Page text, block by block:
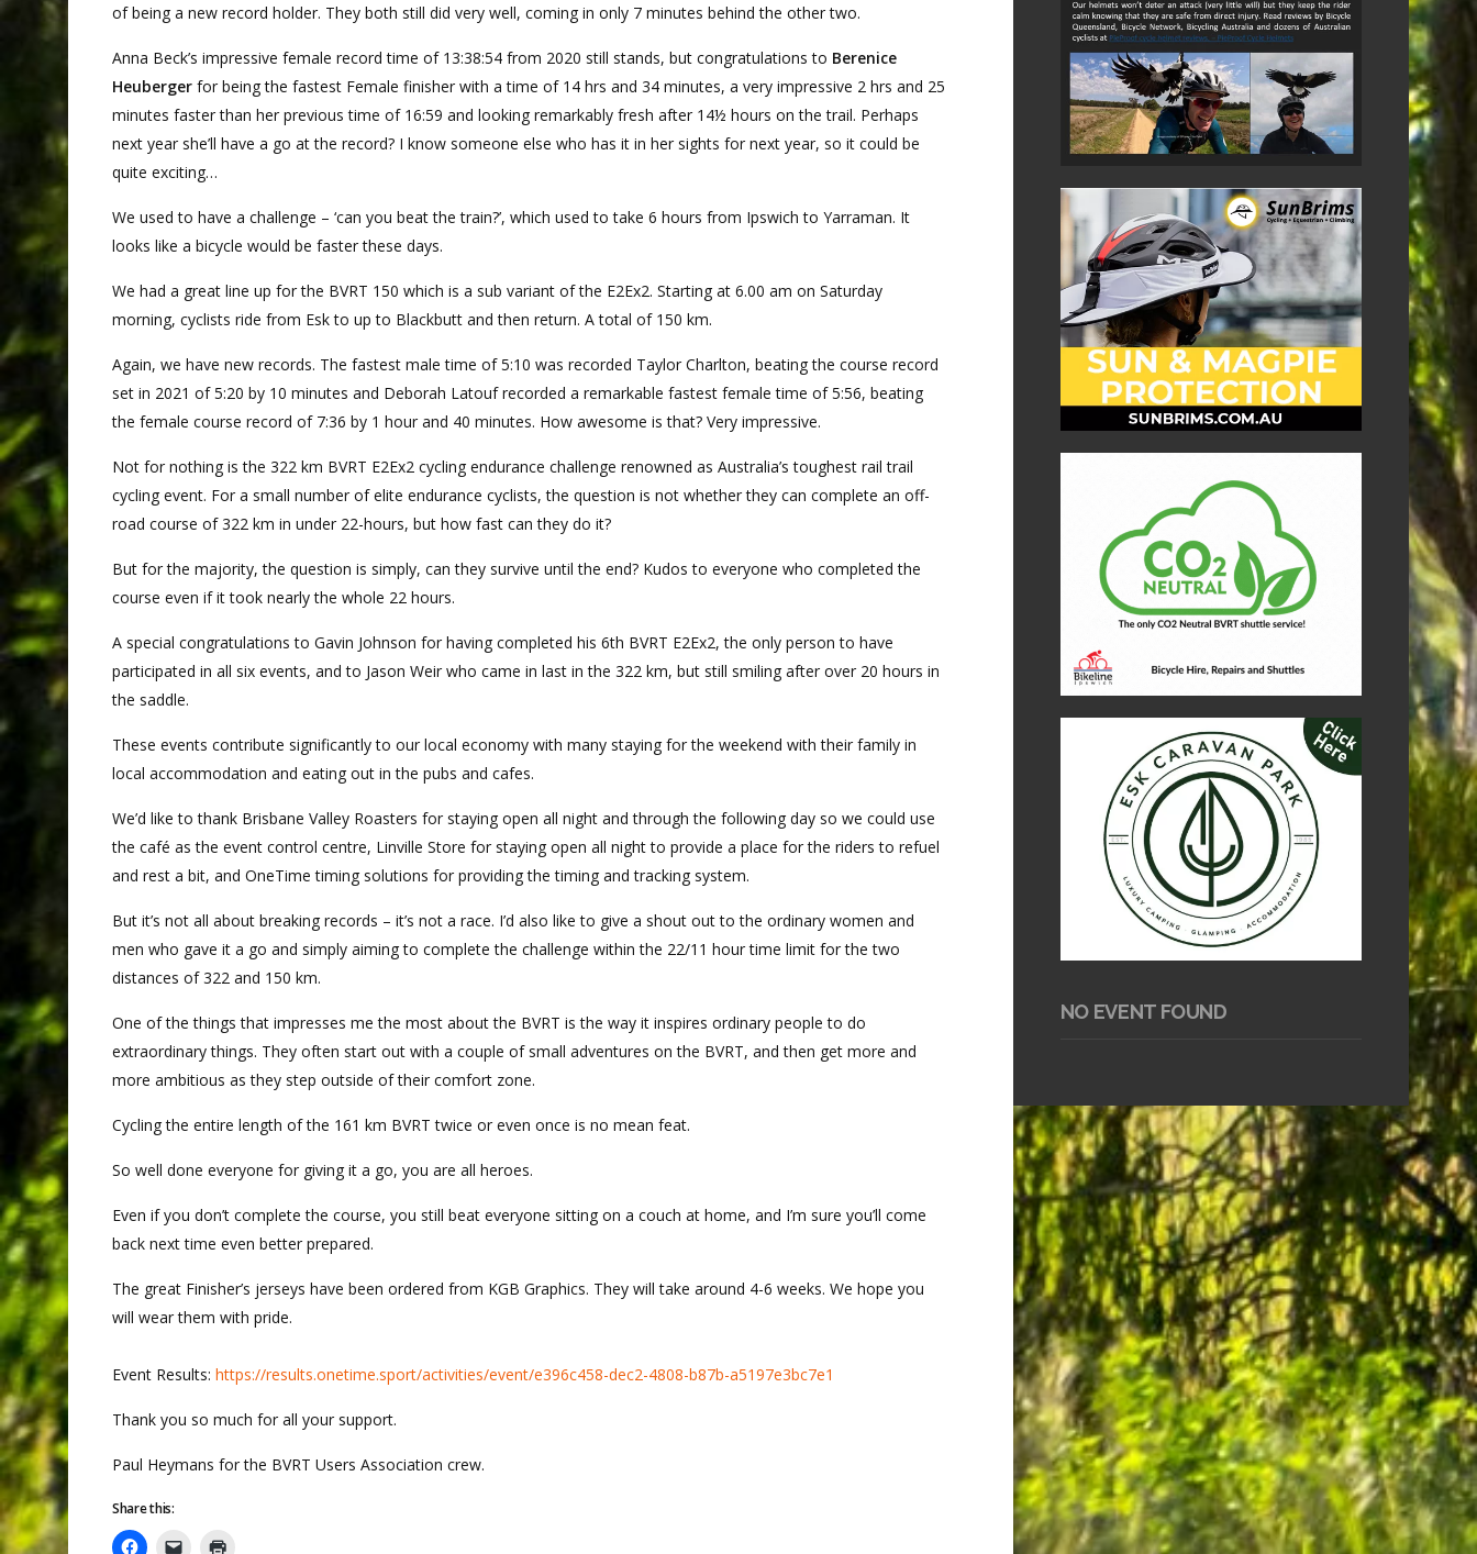
of being a new record holder. They both still did very well, coming in only 7 minutes behind the other two.
Anna Beck’s impressive female record time of 13:38:54 from 2020 still stands, but congratulations to Berenice
Heuberger for being the fastest Female finisher with a time of 14 hrs and 34 minutes, a very impressive 2 hrs and 25
minutes faster than her previous time of 16:59 and looking remarkably fresh after 14½ hours on the trail. Perhaps
next year she’ll have a go at the record? I know someone else who has it in her sights for next year, so it could be
quite exciting…
We used to have a challenge – ‘can you beat the train?’, which used to take 6 hours from Ipswich to Yarraman. It
looks like a bicycle would be faster these days.
We had a great line up for the BVRT 150 which is a sub variant of the E2Ex2. Starting at 6.00 am on Saturday
morning, cyclists ride from Esk to up to Blackbutt and then return. A total of 150 km.
Again, we have new records. The fastest male time of 5:10 was recorded Taylor Charlton, beating the course record
set in 2021 of 5:20 by 10 minutes and Deborah Latouf recorded a remarkable fastest female time of 5:56, beating
the female course record of 7:36 by 1 hour and 40 minutes. How awesome is that? Very impressive.
Not for nothing is the 322 km BVRT E2Ex2 cycling endurance challenge renowned as Australia’s toughest rail trail
cycling event. For a small number of elite endurance cyclists, the question is not whether they can complete an off-
road course of 322 km in under 22-hours, but how fast can they do it?
But for the majority, the question is simply, can they survive until the end? Kudos to everyone who completed the
course even if it took nearly the whole 22 hours.
A special congratulations to Gavin Johnson for having completed his 6th BVRT E2Ex2, the only person to have
participated in all six events, and to Jason Weir who came in last in the 322 km, but still smiling after over 20 hours in
the saddle.
These events contribute significantly to our local economy with many staying for the weekend with their family in
local accommodation and eating out in the pubs and cafes.
We’d like to thank Brisbane Valley Roasters for staying open all night and through the following day so we could use
the café as the event control centre, Linville Store for staying open all night to provide a place for the riders to refuel
and rest a bit, and OneTime timing solutions for providing the timing and tracking system.
But it’s not all about breaking records – it’s not a race. I’d also like to give a shout out to the ordinary women and
men who gave it a go and simply aiming to complete the challenge within the 22/11 hour time limit for the two
distances of 322 and 150 km.
One of the things that impresses me the most about the BVRT is the way it inspires ordinary people to do
extraordinary things. They often start out with a couple of small adventures on the BVRT, and then get more and
more ambitious as they step outside of their comfort zone.
Cycling the entire length of the 161 km BVRT twice or even once is no mean feat.
So well done everyone for giving it a go, you are all heroes.
Even if you don’t complete the course, you still beat everyone sitting on a couch at home, and I’m sure you’ll come
back next time even better prepared.
The great Finisher’s jerseys have been ordered from KGB Graphics. They will take around 4-6 weeks. We hope you
will wear them with pride.
Event Results: https://results.onetime.sport/activities/event/e396c458-dec2-4808-b87b-a5197e3bc7e1
Thank you so much for all your support.
Paul Heymans for the BVRT Users Association crew.
Share this:
NO EVENT FOUND